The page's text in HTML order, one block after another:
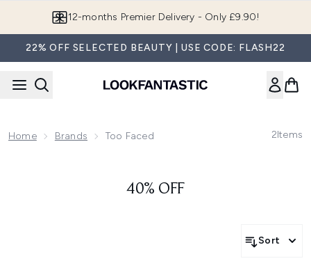
12-months Premier Delivery - Only £9.90!
22% OFF SELECTED BEAUTY | USE CODE: FLASH22
Home Brands Too Faced 2Items
40% OFF
Sort